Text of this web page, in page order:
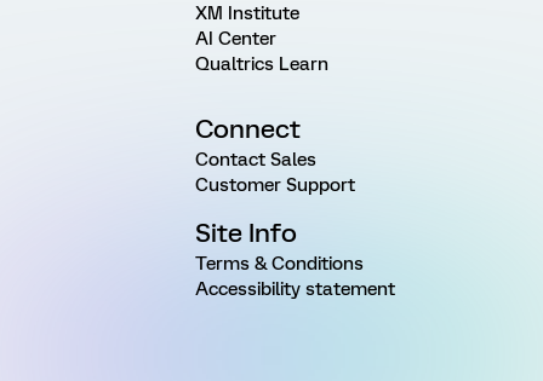
XM Institute
AI Center
Qualtrics Learn
Connect
Contact Sales
Customer Support
Site Info
Terms & Conditions
Accessibility statement